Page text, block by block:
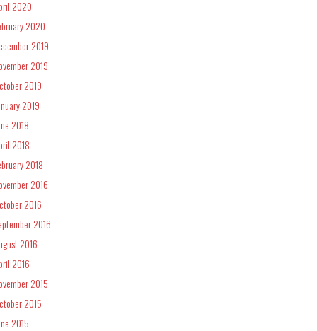
2020
2020
2019
2019
2019
2019
2018
2018
2018
2016
2016
2016
2016
2016
2015
2015
2015